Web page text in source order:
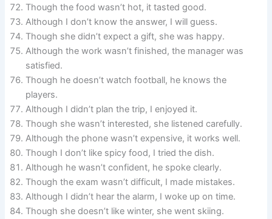
Though the food wasn’t hot, it tasted good.
Although I don’t know the answer, I will guess.
Though she didn’t expect a gift, she was happy.
Although the work wasn’t finished, the manager was
satisfied.
Though he doesn’t watch football, he knows the
players.
Although I didn’t plan the trip, I enjoyed it.
Though she wasn’t interested, she listened carefully.
Although the phone wasn’t expensive, it works well.
Though I don’t like spicy food, I tried the dish.
Although he wasn’t confident, he spoke clearly.
Though the exam wasn’t difficult, I made mistakes.
Although I didn’t hear the alarm, I woke up on time.
Though she doesn’t like winter, she went skiing.